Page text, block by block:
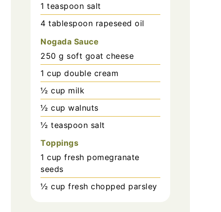
1 teaspoon salt
4 tablespoon rapeseed oil
Nogada Sauce
250 g soft goat cheese
1 cup double cream
½ cup milk
½ cup walnuts
½ teaspoon salt
Toppings
1 cup fresh pomegranate
seeds
½ cup fresh chopped parsley